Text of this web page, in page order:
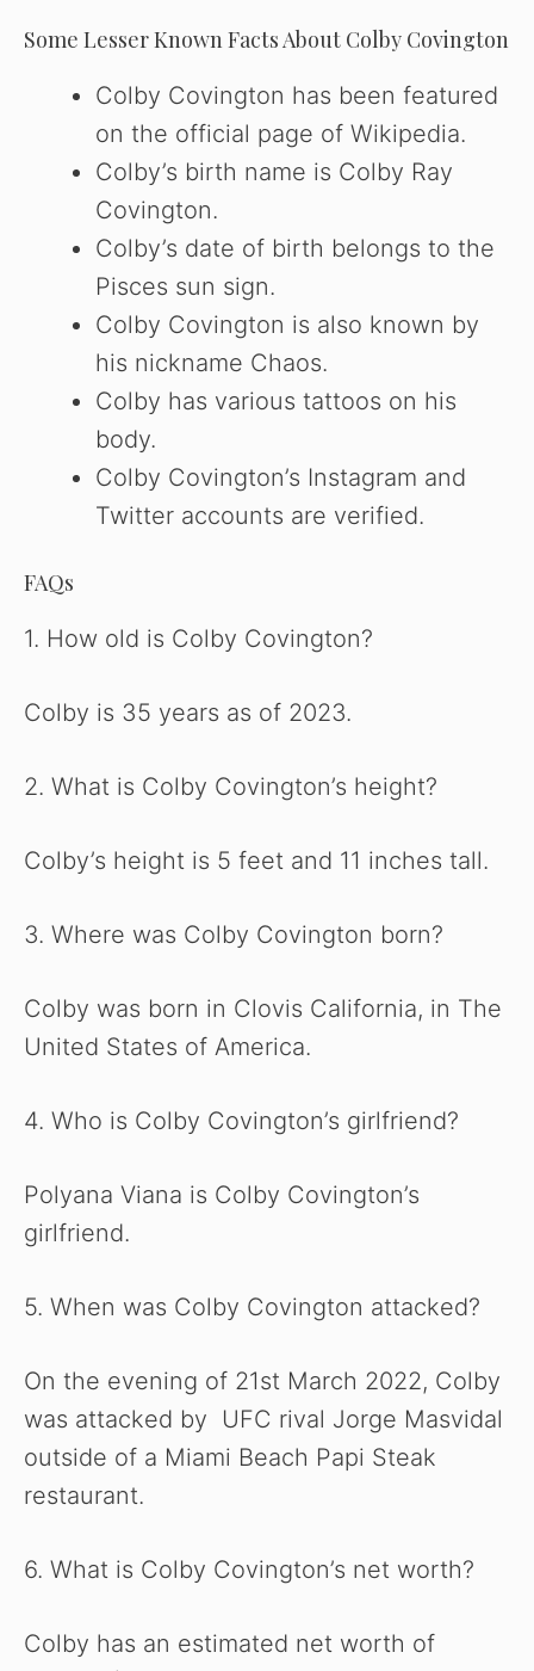
Some Lesser Known Facts About Colby Covington
Colby Covington has been featured
on the official page of Wikipedia.
Colby’s birth name is Colby Ray
Covington.
Colby’s date of birth belongs to the
Pisces sun sign.
Colby Covington is also known by
his nickname Chaos.
Colby has various tattoos on his
body.
Colby Covington’s Instagram and
Twitter accounts are verified.
FAQs
1. How old is Colby Covington?
Colby is 35 years as of 2023.
2. What is Colby Covington’s height?
Colby’s height is 5 feet and 11 inches tall.
3. Where was Colby Covington born?
Colby was born in Clovis California, in The
United States of America.
4. Who is Colby Covington’s girlfriend?
Polyana Viana is Colby Covington’s
girlfriend.
5. When was Colby Covington attacked?
On the evening of 21st March 2022, Colby
was attacked by UFC rival Jorge Masvidal
outside of a Miami Beach Papi Steak
restaurant.
6. What is Colby Covington’s net worth?
Colby has an estimated net worth of